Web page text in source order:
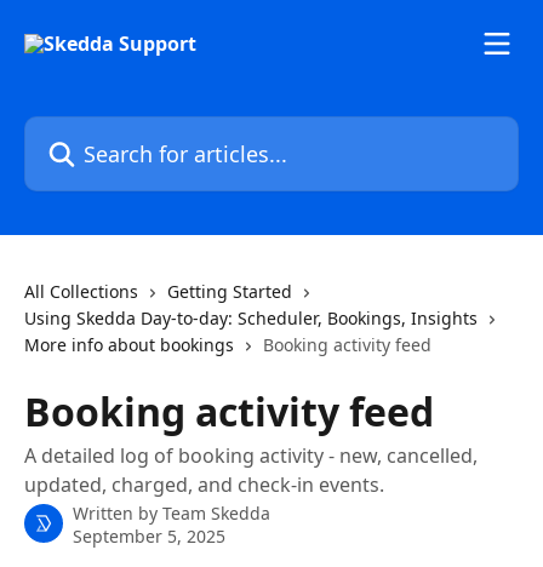
Search for articles...
All Collections
Getting Started
Using Skedda Day-to-day: Scheduler, Bookings, Insights
More info about bookings
Booking activity feed
Booking activity feed
A detailed log of booking activity - new, cancelled,
updated, charged, and check-in events.
Written by Team Skedda
September 5, 2025